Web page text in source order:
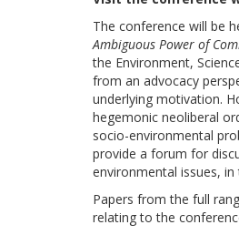
The conference will be
Ambiguous Power of
the Environment,
from an advocacy
underlying motivation.
hegemonic neoliberal
socio-environmental
provide a forum for
environmental issues,
Papers from the full
relating to the